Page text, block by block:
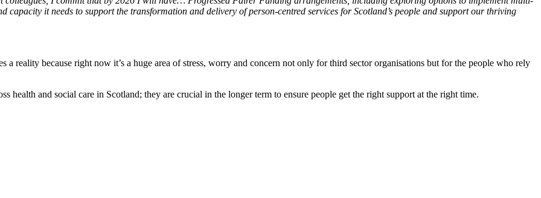
capacity it needs to support the transformation and delivery of person-centred services for Scotland’s people and support our thriving
a reality because right now it’s a huge area of stress, worry and concern not only for third sector organisations but for the people who rely
health and social care in Scotland; they are crucial in the longer term to ensure people get the right support at the right time.